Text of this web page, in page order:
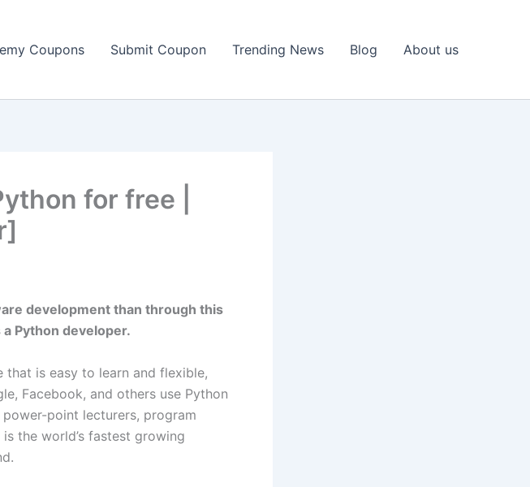
Coupons Submit Coupon Trending News Blog About us
for free |
development than through this
Python developer.
is easy to learn and flexible,
Facebook, and others use Python
point lecturers, program
the world’s fastest growing